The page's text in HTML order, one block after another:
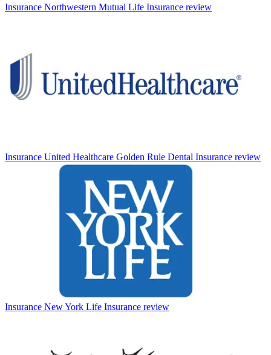
Insurance Northwestern Mutual Life Insurance review
Insurance United Healthcare Golden Rule Dental Insurance review
Insurance New York Life Insurance review